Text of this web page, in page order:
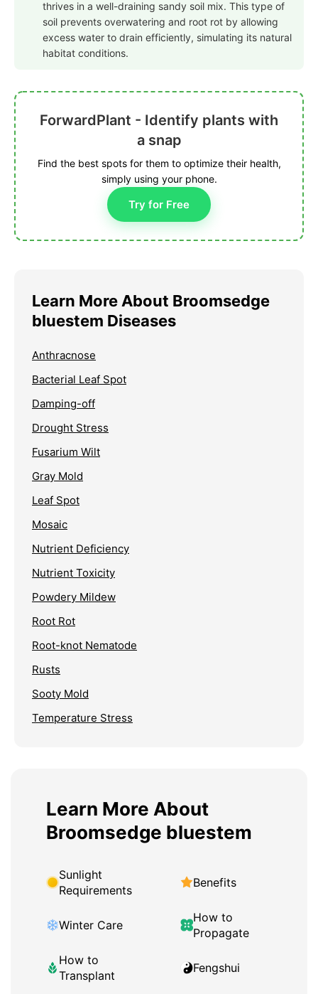
thrives in a well-draining sandy soil mix. This type of
soil prevents overwatering and root rot by allowing
excess water to drain efficiently, simulating its natural
habitat conditions.
ForwardPlant - Identify plants with
a snap
Find the best spots for them to optimize their health,
simply using your phone.
Try for Free
Learn More About Broomsedge
bluestem Diseases
Anthracnose
Bacterial Leaf Spot
Damping-off
Drought Stress
Fusarium Wilt
Gray Mold
Leaf Spot
Mosaic
Nutrient Deficiency
Nutrient Toxicity
Powdery Mildew
Root Rot
Root-knot Nematode
Rusts
Sooty Mold
Temperature Stress
Learn More About
Broomsedge bluestem
Sunlight
Requirements
Benefits
Winter Care
How to
Propagate
How to
Transplant
Fengshui